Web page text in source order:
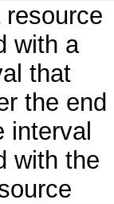
with a
that
the end
interval
with the